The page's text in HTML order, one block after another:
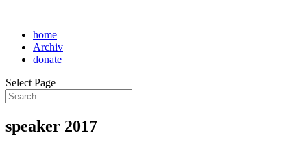
home
Archiv
donate
Select Page
speaker 2017